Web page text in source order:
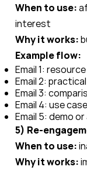
When to use:
interest
Why it works:
Example flow:
Email 1:
Email 2:
Email 3:
Email 4: use case
Email 5: demo
5) Re-
When to use:
Why it works: